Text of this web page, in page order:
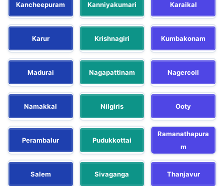
Kancheepuram Kanniyakumari Karaikal
Karur Krishnagiri Kumbakonam
Madurai Nagapattinam Nagercoil
Namakkal Nilgiris Ooty
Perambalur Pudukkottai
Ramanathapura
m
Salem Sivaganga Thanjavur